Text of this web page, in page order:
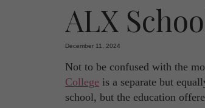
ALX
December 11, 2024
Not to be confused with the
College is a separate but
school, but the education